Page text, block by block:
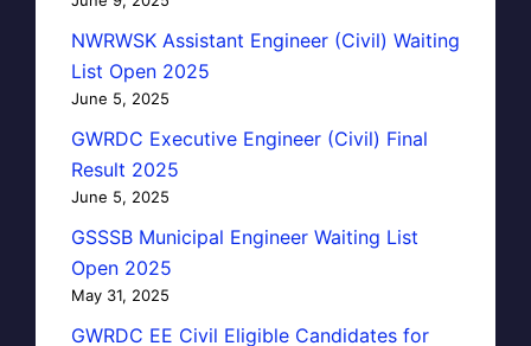
NWRWSK Assistant Engineer (Civil) Waiting
List Open 2025
June 5, 2025
GWRDC Executive Engineer (Civil) Final
Result 2025
June 5, 2025
GSSSB Municipal Engineer Waiting List
Open 2025
May 31, 2025
GWRDC EE Civil Eligible Candidates for